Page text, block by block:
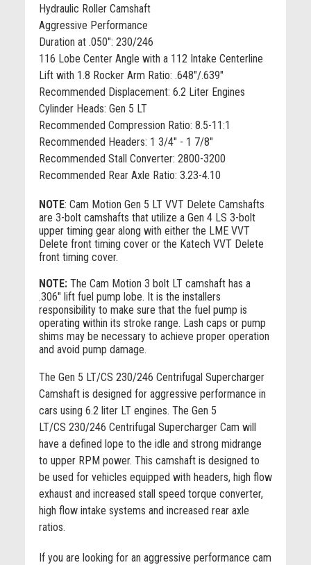
Hydraulic Roller Camshaft
Aggressive Performance
Duration at .050": 230/246
116 Lobe Center Angle with a 112 Intake Centerline
Lift with 1.8 Rocker Arm Ratio: .648"/.639"
Recommended Displacement: 6.2 Liter Engines
Cylinder Heads: Gen 5 LT
Recommended Compression Ratio: 8.5-11:1
Recommended Headers: 1 3/4" - 1 7/8"
Recommended Stall Converter: 2800-3200
Recommended Rear Axle Ratio: 3.23-4.10
NOTE: Cam Motion Gen 5 LT VVT Delete Camshafts
are 3-bolt camshafts that utilize a Gen 4 LS 3-bolt
upper timing gear along with either the LME VVT
Delete front timing cover or the Katech VVT Delete
front timing cover.
NOTE:The Cam Motion 3 bolt LT camshaft has a
.306" lift fuel pump lobe. It is the installers
responsibility to make sure that the fuel pump is
operating within its stroke range. Lash caps or pump
shims may be necessary to achieve proper operation
and avoid pump damage.
The Gen 5 LT/CS 230/246 Centrifugal Supercharger
Camshaft is designed for aggressive performance in
cars using 6.2 liter LT engines. The Gen 5
LT/CS 230/246 Centrifugal Supercharger Cam will
have a defined lope to the idle and strong midrange
to upper RPM power. This camshaft is designed to
be used for vehicles equipped with headers, high flow
exhaust and increased stall speed torque converter,
high flow intake systems and increased rear axle
ratios.
If you are looking for an aggressive performance cam